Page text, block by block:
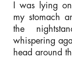
I was lying
my stomach
the
whispering
head around